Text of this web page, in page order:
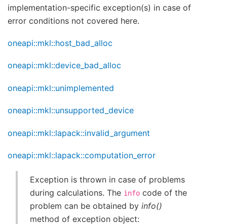
implementation-specific exception(s) in case of
error conditions not covered here.
oneapi::mkl::host_bad_alloc
oneapi::mkl::device_bad_alloc
oneapi::mkl::unimplemented
oneapi::mkl::unsupported_device
oneapi::mkl::lapack::invalid_argument
oneapi::mkl::lapack::computation_error
Exception is thrown in case of problems
during calculations. The info code of the
problem can be obtained by info()
method of exception object: